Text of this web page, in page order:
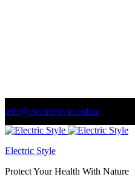
info@electricstyle.online
Welcome to store. Fantastic
Season Sale: Time to refresh your
Electric Style
Protect Your Health With Nature